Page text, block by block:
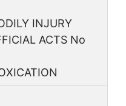
INJURY
ACTS No